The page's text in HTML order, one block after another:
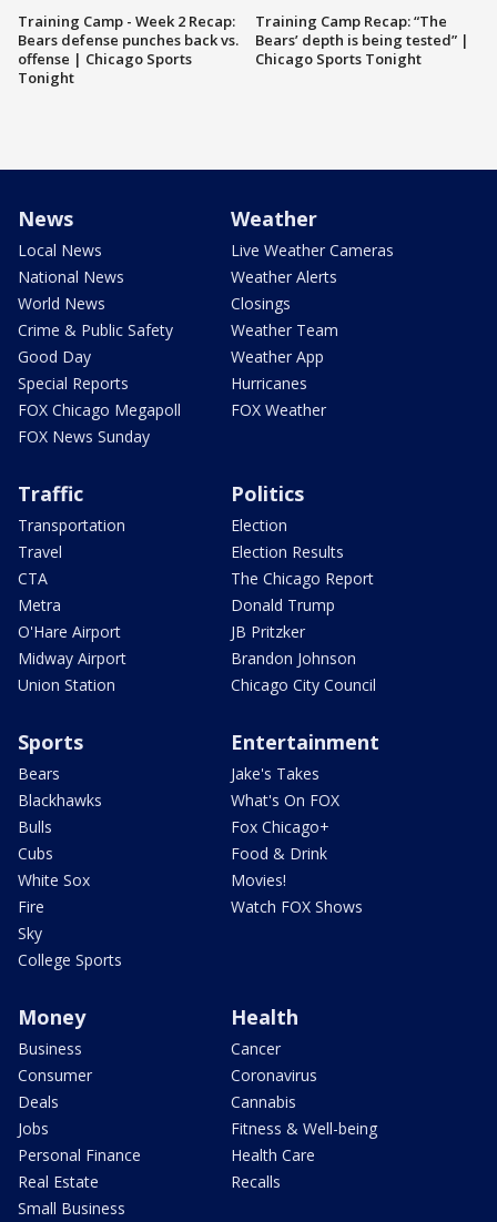
Training Camp - Week 2 Recap:
Bears defense punches back vs.
offense | Chicago Sports
Tonight
Training Camp Recap: “The
Bears’ depth is being tested” |
Chicago Sports Tonight
News
Local News
National News
World News
Crime & Public Safety
Good Day
Special Reports
FOX Chicago Megapoll
FOX News Sunday
Weather
Live Weather Cameras
Weather Alerts
Closings
Weather Team
Weather App
Hurricanes
FOX Weather
Traffic
Transportation
Travel
CTA
Metra
O'Hare Airport
Midway Airport
Union Station
Politics
Election
Election Results
The Chicago Report
Donald Trump
JB Pritzker
Brandon Johnson
Chicago City Council
Sports
Bears
Blackhawks
Bulls
Cubs
White Sox
Fire
Sky
College Sports
Entertainment
Jake's Takes
What's On FOX
Fox Chicago+
Food & Drink
Movies!
Watch FOX Shows
Money
Business
Consumer
Deals
Jobs
Personal Finance
Real Estate
Small Business
Health
Cancer
Coronavirus
Cannabis
Fitness & Well-being
Health Care
Recalls